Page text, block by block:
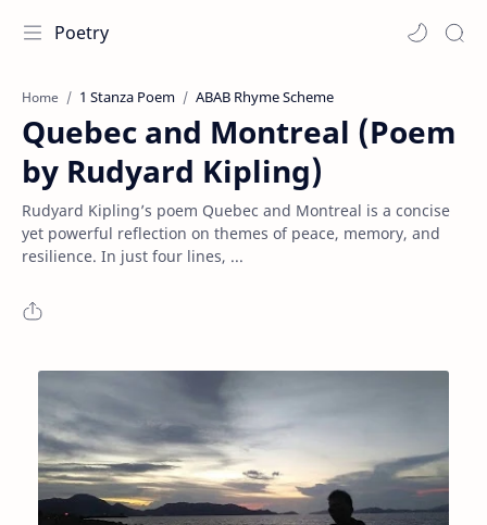
Poetry
Home 1 Stanza Poem ABAB Rhyme Scheme
Quebec and Montreal (Poem
by Rudyard Kipling)
Rudyard Kipling’s poem Quebec and Montreal is a concise
yet powerful reflection on themes of peace, memory, and
resilience. In just four lines, ...